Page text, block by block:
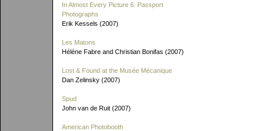
In Almost Every Picture 6: Passport
Photographs
Erik Kessels (2007)
Les Matons
Héléne Fabre and Christian Bonifas (2007)
Lost & Found at the Musée Mécanique
Dan Zelinsky (2007)
Spud
John van de Ruit (2007)
American Photobooth